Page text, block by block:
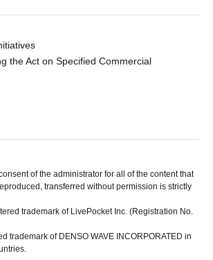
the Act on Specified Commercial
of the administrator for all of the content that
transferred without permission is strictly
trademark of LivePocket Inc. (Registration No.
trademark of DENSO WAVE INCORPORATED in